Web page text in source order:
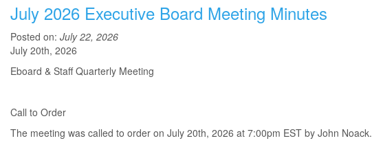
July 2026 Executive Board Meeting Minutes
Posted on: July 22, 2026
July 20th, 2026
Eboard & Staff Quarterly Meeting
Call to Order
The meeting was called to order on July 20th, 2026 at 7:00pm EST by John Noack.